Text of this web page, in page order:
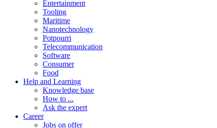
Entertainment
Tooling
Maritime
Nanotechnology
Potpourri
Telecommunication
Software
Consumer
Food
Help and Learning
Knowledge base
How to ...
Ask the expert
Career
Jobs on offer